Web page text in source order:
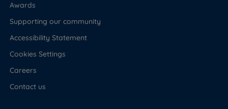
Awards
Supporting our community
Accessibility Statement
Cookies Settings
Careers
Contact us